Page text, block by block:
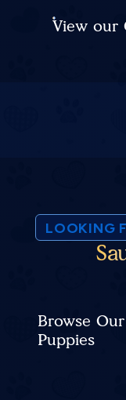
View our
LOOKING
Browse
Puppies